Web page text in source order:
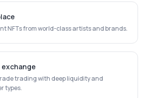
NFTs from world-class artists and brands.
trading with deep liquidity and
types.